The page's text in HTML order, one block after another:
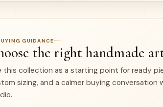
GUIDANCE
the right handmade
this collection as a starting point for ready
sizing, and a calmer buying conversation